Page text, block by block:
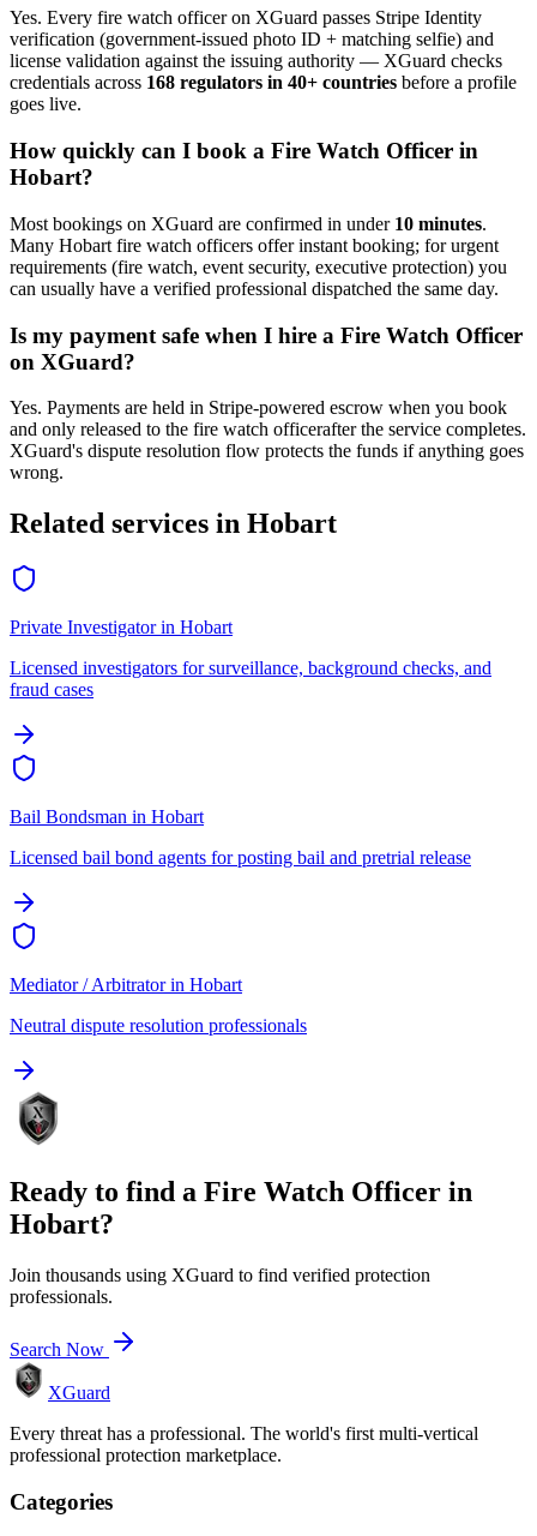
Yes. Every fire watch officeron XGuard passes Stripe Identity
verification (government-issued photo ID + matching selfie) and
license validation against the issuing authority — XGuard checks
credentials across 168 regulators in 40+ countries before a profile
goes live.
How quickly can I book a Fire Watch Officer in
Hobart?
Most bookings on XGuard are confirmed in under 10 minutes.
Many Hobart fire watch officers offer instant booking; for urgent
requirements (fire watch, event security, executive protection) you
can usually have a verified professional dispatched the same day.
Is my payment safe when I hire a Fire Watch Officer
on XGuard?
Yes. Payments are held in Stripe-powered escrow when you book
and only released to the fire watch officerafter the service completes.
XGuard's dispute resolution flow protects the funds if anything goes
wrong.
Related services in Hobart
Private Investigatorin Hobart
Licensed investigators for surveillance, background checks, and
fraud cases
Bail Bondsman in Hobart
Licensed bail bond agents for posting bail and pretrial release
Mediator / Arbitratorin Hobart
Neutral dispute resolution professionals
Ready to find a Fire Watch Officer in
Hobart?
Join thousands using XGuard to find verified protection
professionals.
Search Now
XGuard
Every threat has a professional. The world's first multi-vertical
professional protection marketplace.
Categories